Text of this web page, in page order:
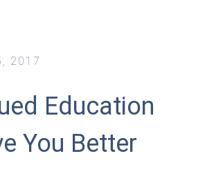
2017
Education
You Better